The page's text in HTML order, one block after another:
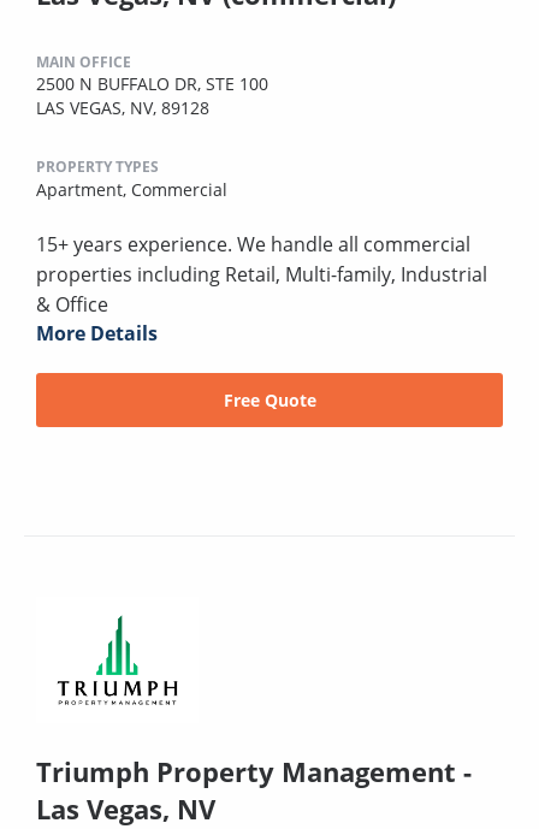
MAIN OFFICE
2500 N BUFFALO DR, STE 100
LAS VEGAS, NV, 89128
PROPERTY TYPES
Apartment, Commercial
15+ years experience. We handle all commercial
properties including Retail, Multi-family, Industrial
& Office
More Details
Free Quote
Triumph Property Management -
Las Vegas, NV